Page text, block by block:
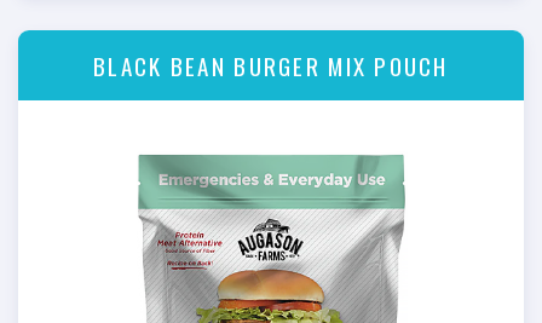
BLACK BEAN BURGER MIX POUCH